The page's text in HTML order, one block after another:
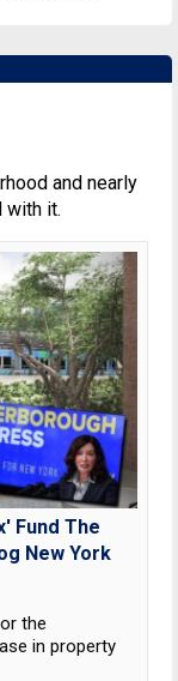
and nearly
with it.
Fund The
New York
the
in property